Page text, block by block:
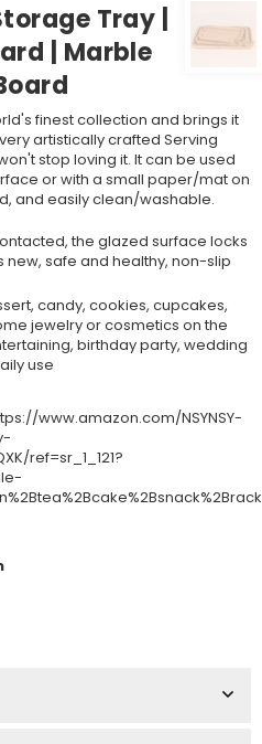
Tray |
| Marble
finest collection and brings it
artistically crafted Serving
stop loving it. It can be used
or with a small paper/mat on
and easily clean/washable.
the glazed surface locks
safe and healthy, non-slip
candy, cookies, cupcakes,
jewelry or cosmetics on the
birthday party, wedding
use
www.amazon.com/NSYNSY-
ref=sr_1_121?